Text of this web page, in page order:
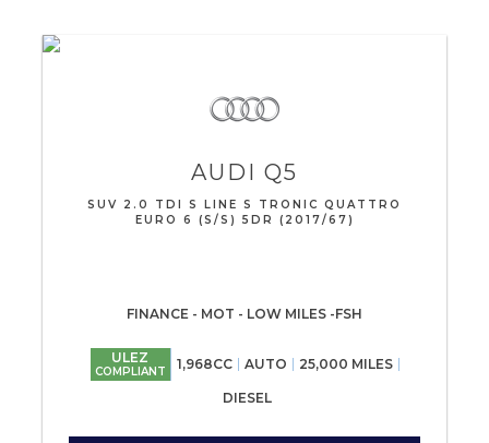
AUDI Q5
SUV 2.0 TDI S LINE S TRONIC QUATTRO
EURO 6 (S/S) 5DR (2017/67)
FINANCE - MOT - LOW MILES -FSH
ULEZ
COMPLIANT 1,968CC AUTO 25,000 MILES
DIESEL